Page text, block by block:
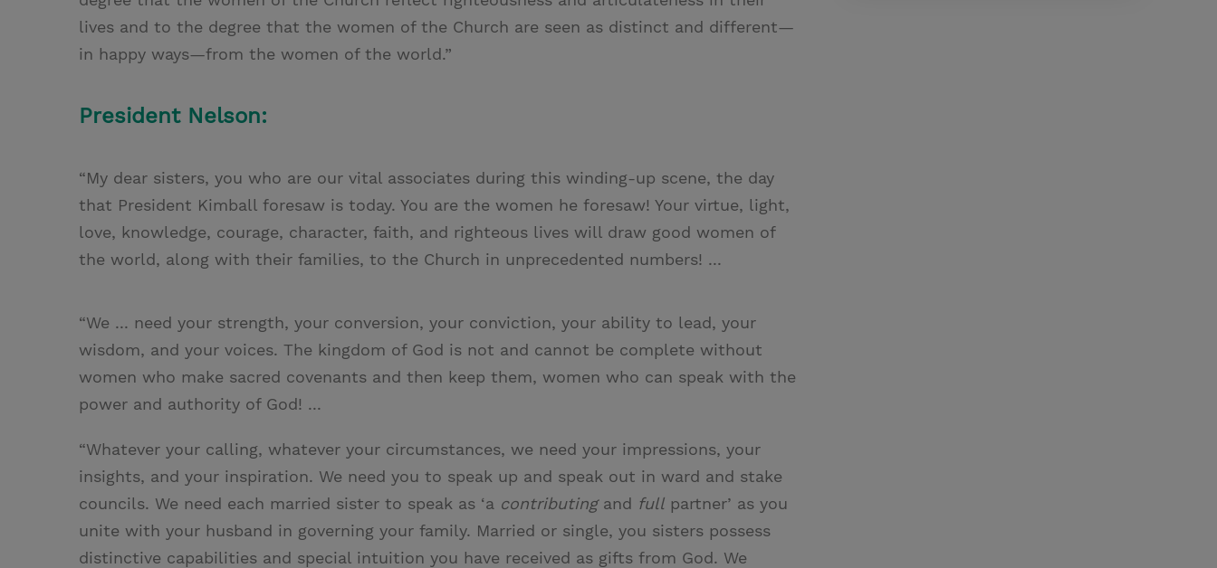
lives and to the degree that the women of the Church are seen as distinct and different—
in happy ways—from the women of the world.”
President Nelson:
“My dear sisters, you who are our vital associates during this winding-up scene, the day
that President Kimball foresaw is today. You are the women he foresaw! Your virtue, light,
love, knowledge, courage, character, faith, and righteous lives will draw good women of
the world, along with their families, to the Church in unprecedented numbers! ...
“We ... need your strength, your conversion, your conviction, your ability to lead, your
wisdom, and your voices. The kingdom of God is not and cannot be complete without
women who make sacred covenants and then keep them, women who can speak with the
power and authority of God! ...
“Whatever your calling, whatever your circumstances, we need your impressions, your
insights, and your inspiration. We need you to speak up and speak out in ward and stake
councils. We need each married sister to speak as ‘a contributingand full partner’ as you
unite with your husband in governing your family. Married or single, you sisters possess
distinctive capabilities and special intuition you have received as gifts from God. We